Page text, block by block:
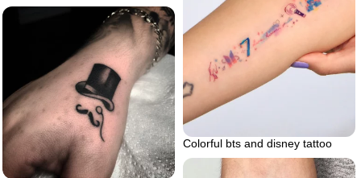
Colorful bts and disney tattoo